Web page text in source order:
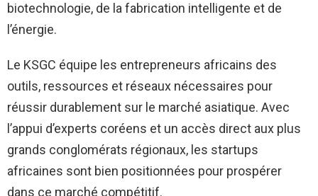
biotechnologie, de la fabrication intelligente et de
l’énergie.
Le KSGC équipe les entrepreneurs africains des
outils, ressources et réseaux nécessaires pour
réussir durablement sur le marché asiatique. Avec
l’appui d’experts coréens et un accès direct aux plus
grands conglomérats régionaux, les startups
africaines sont bien positionnées pour prospérer
dans ce marché compétitif.